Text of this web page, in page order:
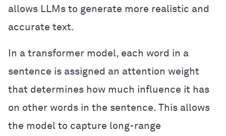
allows LLMs to generate more realistic and
accurate text.
In a transformer model, each word in a
sentence is assigned an attention weight
that determines how much influence it has
on other words in the sentence. This allows
the model to capture long-range